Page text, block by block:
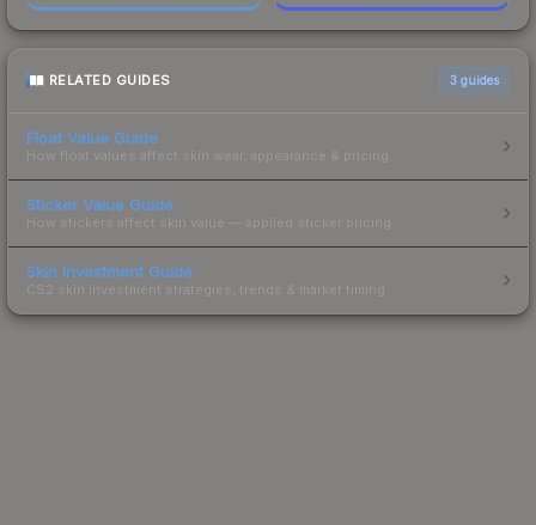
RELATED GUIDES 3 guides
Float Value Guide
How float values affect skin wear, appearance & pricing.
Sticker Value Guide
How stickers affect skin value — applied sticker pricing.
Skin Investment Guide
CS2 skin investment strategies, trends & market timing.